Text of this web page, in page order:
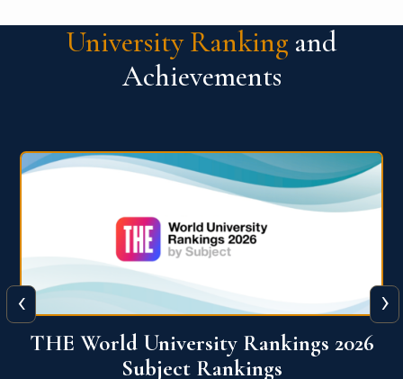
University Ranking and
Achievements
QS World University Ranking 2026
‹ ›